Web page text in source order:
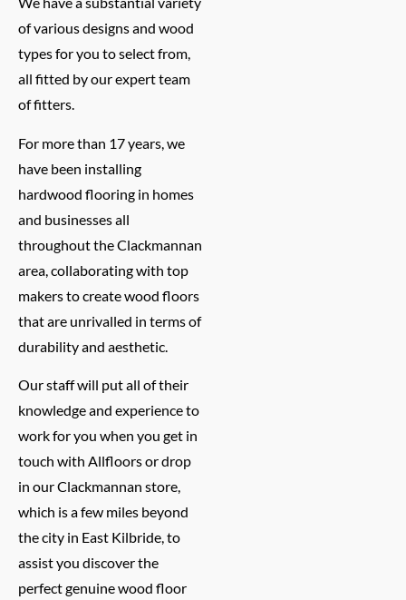
of various designs and wood
types for you to select from,
all fitted by our expert team
of fitters.
For more than 17 years, we
have been installing
hardwood flooring in homes
and businesses all
throughout the Clackmannan
area, collaborating with top
makers to create wood floors
that are unrivalled in terms of
durability and aesthetic.
Our staff will put all of their
knowledge and experience to
work for you when you get in
touch with Allfloors or drop
in our Clackmannan store,
which is a few miles beyond
the city in East Kilbride, to
assist you discover the
perfect genuine wood floor